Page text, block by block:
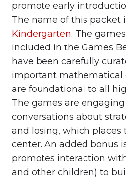
promote early
The name of this packet
Kindergarten. The
included in the Games
have been carefully
important mathematical
are foundational to all
The games are
conversations about
and losing, which places
center. An added bonus
promotes interaction
and other children) to